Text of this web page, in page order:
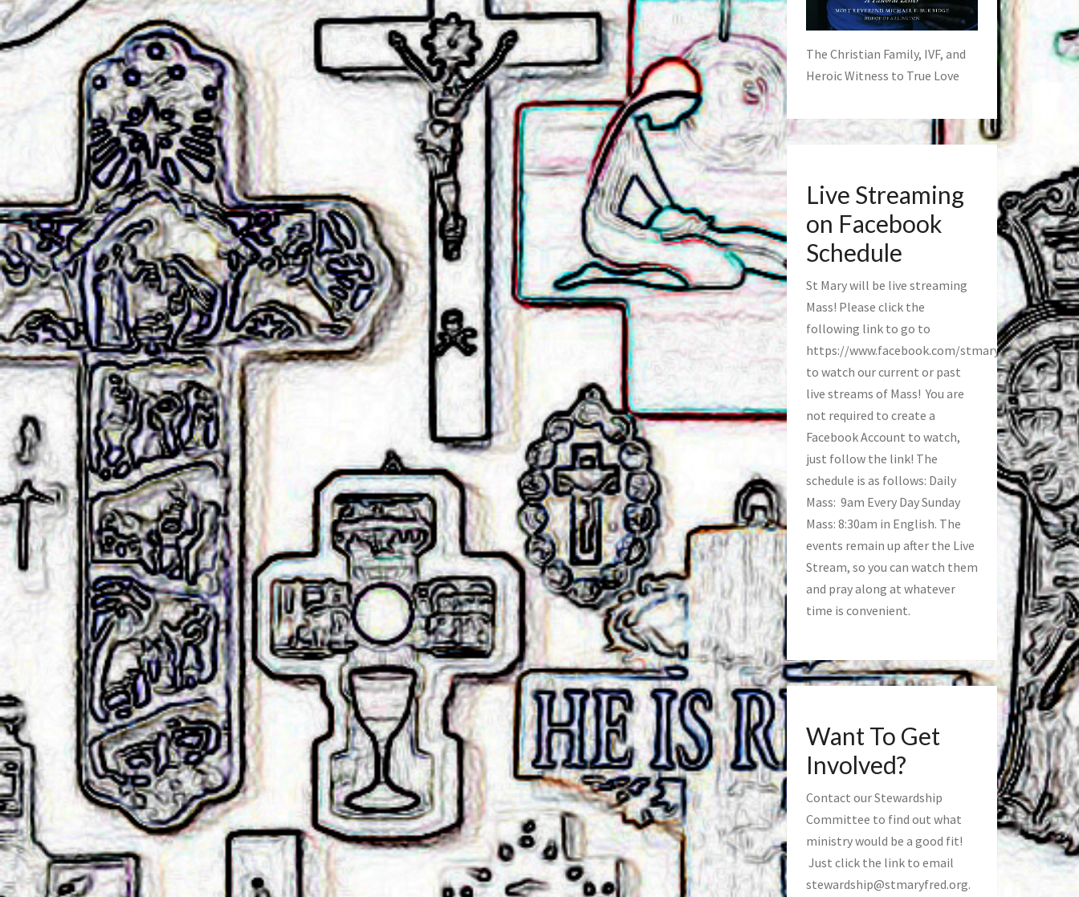
The Christian Family, IVF, and
Heroic Witness to True Love
Live Streaming
on Facebook
Schedule
St Mary will be live streaming
Mass! Please click the
following link to go to
https://www.facebook.com/stmaryfred/
to watch our current or past
live streams of Mass! You are
not required to create a
Facebook Account to watch,
just follow the link! The
schedule is as follows: Daily
Mass: 9am Every Day Sunday
Mass: 8:30am in English. The
events remain up after the Live
Stream, so you can watch them
and pray along at whatever
time is convenient.
Want To Get
Involved?
Contact our Stewardship
Committee to find out what
ministry would be a good fit!
Just click the link to email
stewardship@stmaryfred.org.